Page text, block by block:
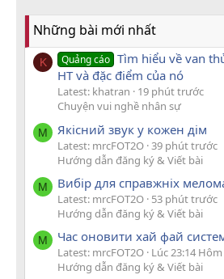
Những bài mới nhất
K Quảng cáo Tìm hiểu về van
HT và đặc điểm của nó
Latest: khatran
19 phút trước
Chuyện vui nghề nhân sự
M Якісний звук у кожен дім
Latest: mrcFOT2O 39 phút trước
Hướng dẫn đăng ký & Viết bài
M Вибір для справжніх
Latest: mrcFOT2O 53 phút trước
Hướng dẫn đăng ký & Viết bài
M Час оновити хай фай
Latest: mrcFOT2O Lúc 23:14
Hướng dẫn đăng ký & Viết bài